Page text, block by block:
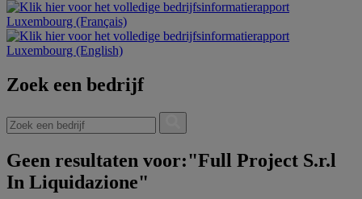
Luxembourg (Français)
Luxembourg (English)
Zoek een bedrijf
Geen resultaten voor:"Full Project S.r.l
In Liquidazione"